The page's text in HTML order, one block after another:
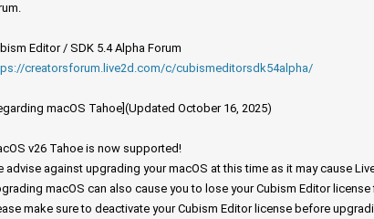
Editor / SDK 5.4 Alpha Forum
creatorsforum.live2d.com/c/cubismeditorsdk54alpha/
macOS Tahoe](Updated October 16, 2025)
v26 Tahoe is now supported!
advise against upgrading your macOS at this time as it may cause
macOS can also cause you to lose your Cubism Editor license
make sure to deactivate your Cubism Editor license before